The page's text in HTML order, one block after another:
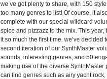
we’ve got plenty to share, with 150
too many genres to list! Of course, it
complete with our special wildcard
spice and pizzazz to the mix. This year,
it so much the first time, we’ve decided
second iteration of our SynthMaster
sounds, interesting genres, and 50
making use of the diverse SynthMaster
can find genres such as airy yacht rock,